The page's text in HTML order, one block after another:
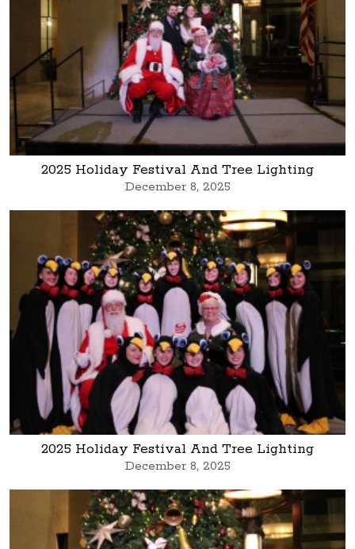
2025 Holiday Festival And Tree Lighting
December 8, 2025
2025 Holiday Festival And Tree Lighting
December 8, 2025